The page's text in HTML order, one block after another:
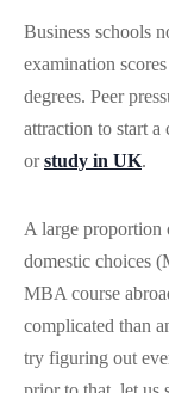
Business schools
examination
degrees. Peer
attraction to start a
orstudy in UK.
A large proportion
domestic choices
MBA course
complicated than
try figuring out